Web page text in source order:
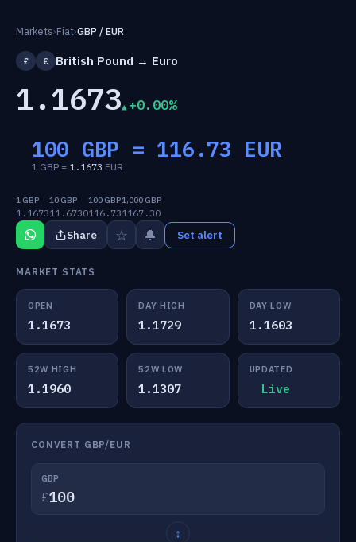
Markets›Fiat›GBP / EUR
£ € British Pound → Euro
1.1673 +0.00%
100 GBP =116.73 EUR
1 GBP = 1.1673 EUR
1 GBP
1.1673
10 GBP
11.6730
100 GBP
116.73
1,000 GBP
1167.30
Share ☆ 🔔 Set alert
MARKET STATS
OPEN
1.1673
DAY HIGH
1.1729
DAY LOW
1.1603
52W HIGH
1.1960
52W LOW
1.1307
UPDATED
Live
CONVERT GBP/EUR
GBP
£
↕